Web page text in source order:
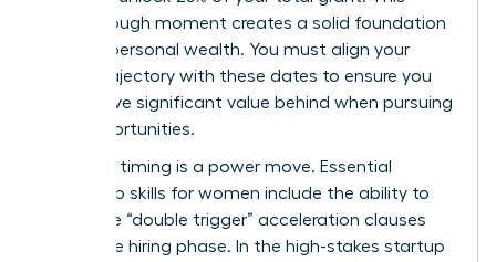
breakthrough moment creates a solid foundation
for your personal wealth. You must align your
career trajectory with these dates to ensure you
don’t leave significant value behind when pursuing
new opportunities.
Strategic timing is a power move. Essential
leadership skills for women include the ability to
negotiate “double trigger” acceleration clauses
during the hiring phase. In the high-stakes startup